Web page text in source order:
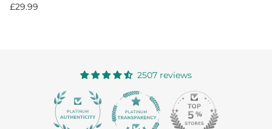
Regular price
£29.99
2507 reviews